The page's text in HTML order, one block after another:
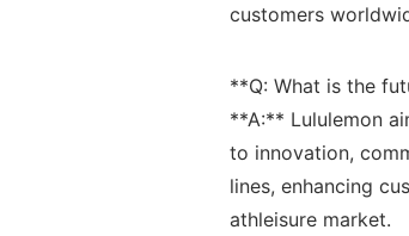
customers
**Q: ⁤What is ​the
**A:**‌ Lululemon
to innovation,
lines, enhancing
⁤athleisure‌ market.